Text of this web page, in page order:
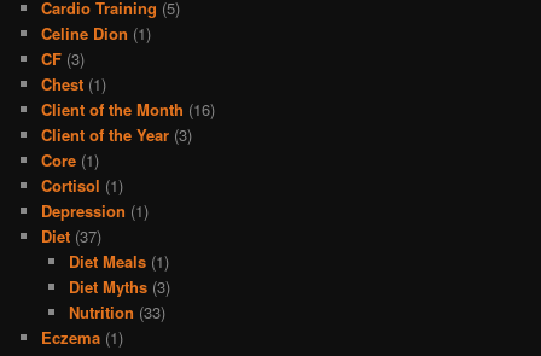
Cardio Training (5)
Celine Dion (1)
CF (3)
Chest (1)
Client of the Month (16)
Client of the Year (3)
Core (1)
Cortisol (1)
Depression (1)
Diet (37)
Diet Meals(1)
Diet Myths(3)
Nutrition (33)
Eczema (1)